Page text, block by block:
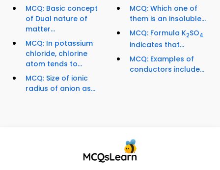
MCQ: Basic concept
of Dual nature of
matter...
MCQ: In potassium
chloride, chlorine
atom tends to...
MCQ: Size of ionic
radius of anion as...
MCQ: Which one of
them is an insoluble...
MCQ: Formula K2SO4
indicates that...
MCQ: Examples of
conductors include...